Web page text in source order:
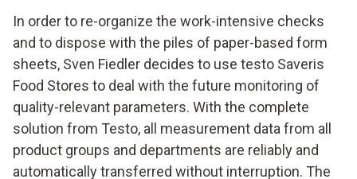
In order to re-organize the work-intensive checks
and to dispose with the piles of paper-based form
sheets, Sven Fiedler decides to use testo Saveris
Food Stores to deal with the future monitoring of
quality-relevant parameters. With the complete
solution from Testo, all measurement data from all
product groups and departments are reliably and
automatically transferred without interruption. The